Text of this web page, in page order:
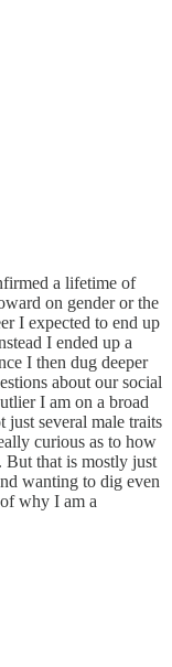
a lifetime of
on gender or the
I expected to end up
I ended up a
I then dug deeper
about our social
I am on a broad
just several male traits
curious as to how
But that is mostly just
wanting to dig even
why I am a